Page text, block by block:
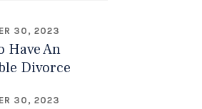
30, 2023
Have An
Divorce
30, 2023